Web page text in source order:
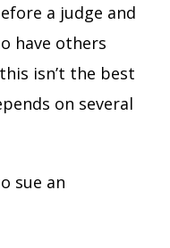
a judge and
have others
isn’t the best
on several
sue an